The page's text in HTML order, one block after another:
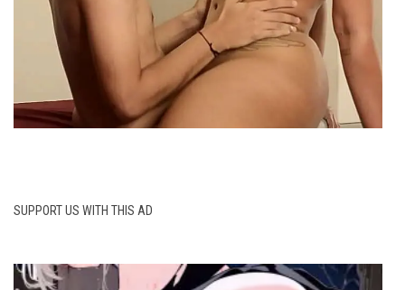
SUPPORT US WITH THIS AD